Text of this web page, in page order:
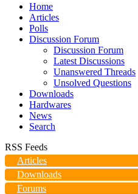
Home
Articles
Polls
Discussion Forum
Discussion Forum
Latest Discussions
Unanswered Threads
Unsolved Questions
Downloads
Hardwares
News
Search
RSS Feeds
Articles
Downloads
Forums